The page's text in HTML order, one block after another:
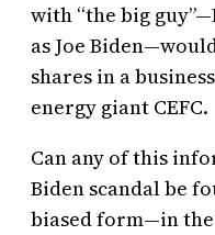
with “the big
as Joe
shares in a
energy giant CEFC.
Can any of this
Biden scandal be
biased form—in